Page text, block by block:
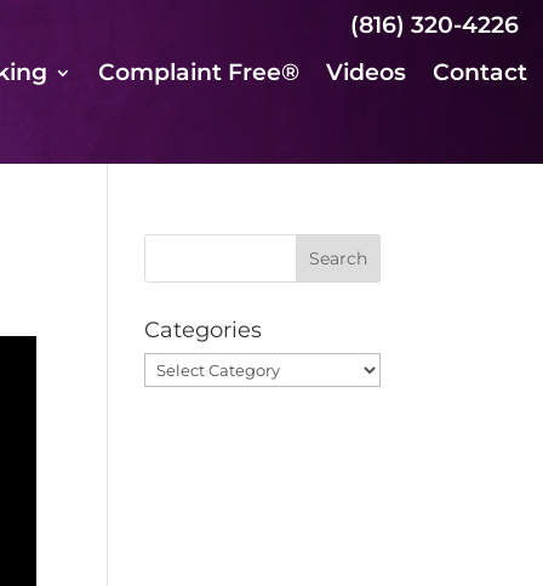
(816) 320-4226
Complaint Free® Videos Contact
Categories
Categories